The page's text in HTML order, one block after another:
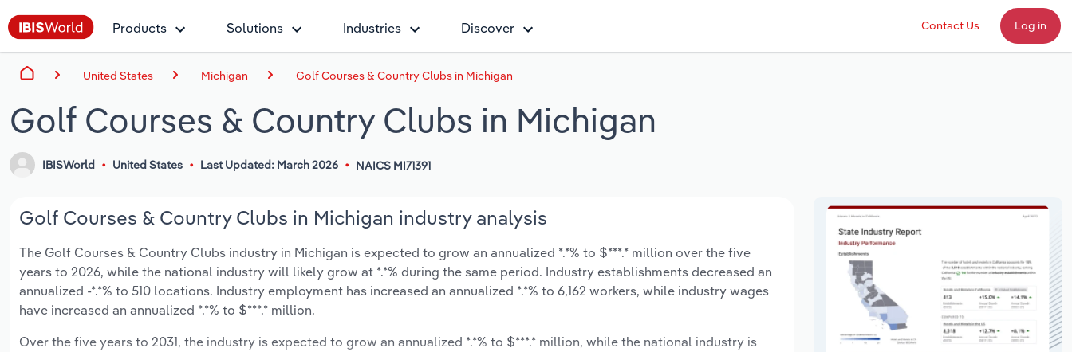
Products Solutions Industries Discover Contact Us Log in
United States Michigan Golf Courses & Country Clubs in Michigan
Golf Courses & Country Clubs in Michigan
IBISWorld United States Last Updated: March 2026 NAICS MI71391
Golf Courses & Country Clubs in Michigan industry analysis
The Golf Courses & Country Clubs industry in Michigan is expected to grow an annualized *.*% to $***.* million over the five
years to 2026, while the national industry will likely grow at *.*% during the same period. Industry establishments decreased an
annualized -*.*% to 510 locations. Industry employment has increased an annualized *.*% to 6,162 workers, while industry wages
have increased an annualized *.*% to $***.* million.
Over the five years to 2031, the industry is expected to grow an annualized *.*% to $***.* million, while the national industry is